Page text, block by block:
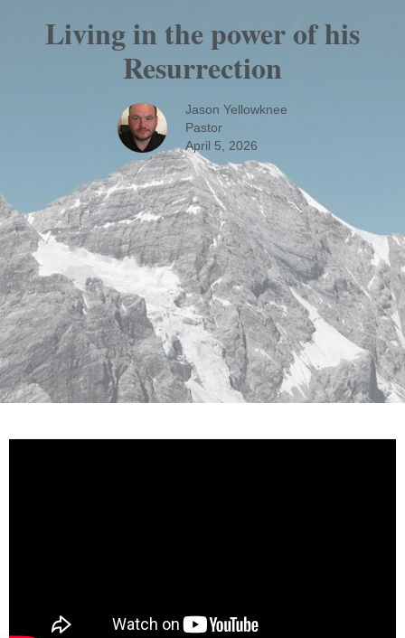
Living in the power of his
Resurrection
Jason Yellowknee
Pastor
April 5, 2026